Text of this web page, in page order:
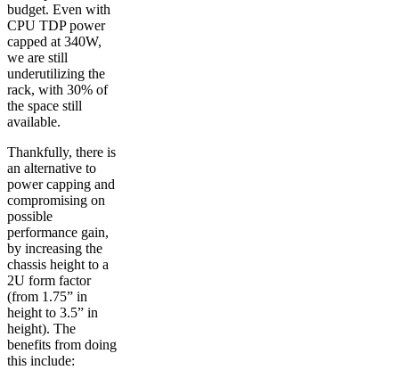
budget. Even with
CPU TDP power
capped at 340W,
we are still
underutilizing the
rack, with 30% of
the space still
available.
Thankfully, there is
an alternative to
power capping and
compromising on
possible
performance gain,
by increasing the
chassis height to a
2U form factor
(from 1.75” in
height to 3.5” in
height). The
benefits from doing
this include: